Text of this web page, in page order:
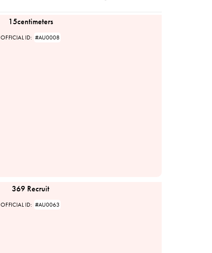
15centimeters
OFFICIAL ID: #AU0008
369 Recruit
OFFICIAL ID: #AU0063